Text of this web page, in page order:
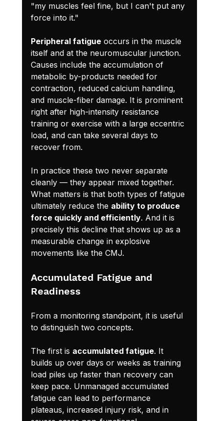
"my muscles feel fine, but I can't put any
force into it."
Peripheral fatigue occurs in the muscle
itself and at the neuromuscular junction.
Causes include the accumulation of
metabolic by-products needed for
contraction, reduced calcium handling,
and muscle-fiber damage. It is prominent
right after high-intensity resistance
training or exercise with a large eccentric
load, and can take several days to
recover from.
In practice these two never separate
cleanly — they appear mixed together.
What matters is that both types of fatigue
ultimately reduce the ability to produce
force quickly and efficiently. And it is
precisely this decline that shows up as a
measurable change in explosive
movements like the CMJ.
Accumulated Fatigue and
Readiness
From a monitoring standpoint, it is useful
to distinguish two concepts.
The first is accumulated fatigue. It
builds up over days or weeks as training
load piles up faster than recovery can
keep pace. Unmanaged accumulated
fatigue can lead to performance
plateaus, increased injury risk, and in